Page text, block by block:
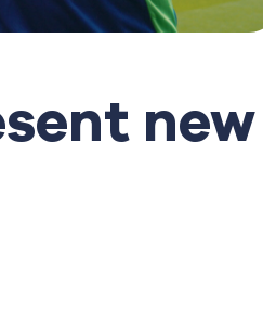
new